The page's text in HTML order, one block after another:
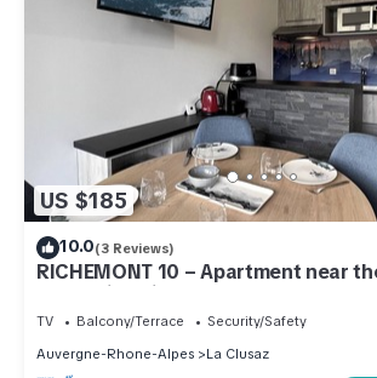
US $185
10.0(3 Reviews)
RICHEMONT 10 – Apartment near
a beautiful view – Garage
TV Balcony/Terrace
Security/Safety
Auvergne-Rhone-Alpes
La Clusaz